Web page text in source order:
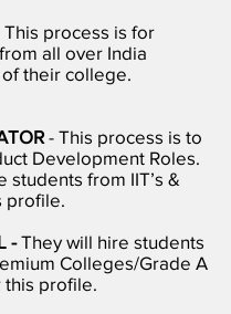
This process is for
all over India
their college.
- This process is to
Development Roles.
students from IIT’s &
profile.
-They will hire students
Colleges/Grade A
profile.